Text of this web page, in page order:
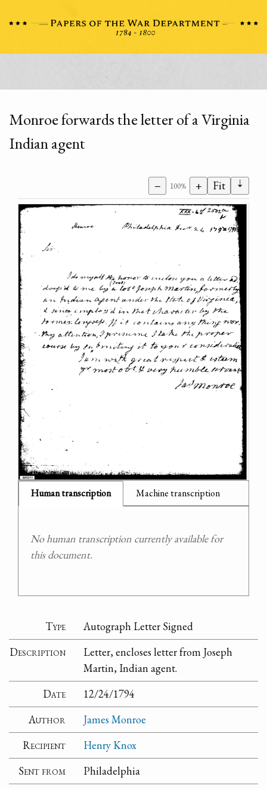
Monroe forwards the letter of a Virginia
Indian agent
− 100% + Fit ⇣
Human transcription Machine transcription
No human transcription currently available for
this document.
Type
Autograph Letter Signed
Description
Letter, encloses letter from Joseph
Martin, Indian agent.
Date
12/24/1794
Author
James Monroe
Recipient
Henry Knox
Sent from
Philadelphia